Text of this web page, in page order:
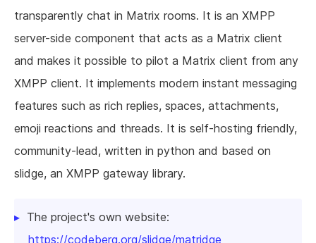
transparently chat in Matrix rooms. It is an XMPP
server-side component that acts as a Matrix client
and makes it possible to pilot a Matrix client from any
XMPP client. It implements modern instant messaging
features such as rich replies, spaces, attachments,
emoji reactions and threads. It is self-hosting friendly,
community-lead, written in python and based on
slidge, an XMPP gateway library.
The project's own website:
https://codeberg.org/slidge/matridge